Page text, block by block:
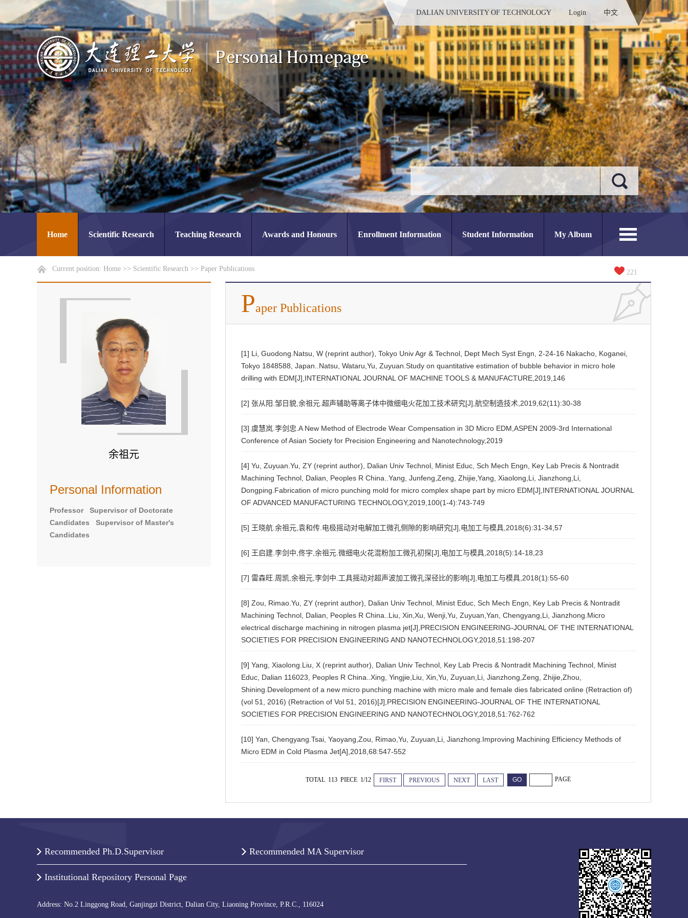
DALIAN UNIVERSITY OF TECHNOLOGY Login 中文
Home Scientific Research Teaching Research Awards and Honours Enrollment Information Student Information My Album
Current position: Home >> Scientific Research >> Paper Publications 221
余祖元
Personal Information
Professor Supervisor of Doctorate
Candidates Supervisor of Master's
Candidates
Paper Publications
[1] Li, Guodong.Natsu, W (reprint author), Tokyo Univ Agr & Technol, Dept Mech Syst Engn, 2-24-16 Nakacho, Koganei,
Tokyo 1848588, Japan..Natsu, Wataru,Yu, Zuyuan.Study on quantitative estimation of bubble behavior in micro hole
drilling with EDM[J],INTERNATIONAL JOURNAL OF MACHINE TOOLS & MANUFACTURE,2019,146
[2] 张从阳.邹日貌,余祖元.超声辅助等离子体中微细电火花加工技术研究[J],航空制造技术,2019,62(11):30-38
[3] 虞慧岚.李剑忠.A New Method of Electrode Wear Compensation in 3D Micro EDM,ASPEN 2009-3rd International
Conference of Asian Society for Precision Engineering and Nanotechnology,2019
[4] Yu, Zuyuan.Yu, ZY (reprint author), Dalian Univ Technol, Minist Educ, Sch Mech Engn, Key Lab Precis & Nontradit
Machining Technol, Dalian, Peoples R China..Yang, Junfeng,Zeng, Zhijie,Yang, Xiaolong,Li, Jianzhong,Li,
Dongping.Fabrication of micro punching mold for micro complex shape part by micro EDM[J],INTERNATIONAL JOURNAL
OF ADVANCED MANUFACTURING TECHNOLOGY,2019,100(1-4):743-749
[5] 王晓航.余祖元,袁和传.电极摇动对电解加工微孔侧隙的影响研究[J],电加工与模具,2018(6):31-34,57
[6] 王启建.李剑中,佟宇,余祖元.微细电火花混粉加工微孔初探[J],电加工与模具,2018(5):14-18,23
[7] 雷森旺.周凯,余祖元,李剑中.工具摇动对超声波加工微孔深径比的影响[J],电加工与模具,2018(1):55-60
[8] Zou, Rimao.Yu, ZY (reprint author), Dalian Univ Technol, Minist Educ, Sch Mech Engn, Key Lab Precis & Nontradit
Machining Technol, Dalian, Peoples R China..Liu, Xin,Xu, Wenji,Yu, Zuyuan,Yan, Chengyang,Li, Jianzhong.Micro
electrical discharge machining in nitrogen plasma jet[J],PRECISION ENGINEERING-JOURNAL OF THE INTERNATIONAL
SOCIETIES FOR PRECISION ENGINEERING AND NANOTECHNOLOGY,2018,51:198-207
[9] Yang, Xiaolong.Liu, X (reprint author), Dalian Univ Technol, Key Lab Precis & Nontradit Machining Technol, Minist
Educ, Dalian 116023, Peoples R China..Xing, Yingjie,Liu, Xin,Yu, Zuyuan,Li, Jianzhong,Zeng, Zhijie,Zhou,
Shining.Development of a new micro punching machine with micro male and female dies fabricated online (Retraction of)
(vol 51, 2016) (Retraction of Vol 51, 2016)[J],PRECISION ENGINEERING-JOURNAL OF THE INTERNATIONAL
SOCIETIES FOR PRECISION ENGINEERING AND NANOTECHNOLOGY,2018,51:762-762
[10] Yan, Chengyang.Tsai, Yaoyang,Zou, Rimao,Yu, Zuyuan,Li, Jianzhong.Improving Machining Efficiency Methods of
Micro EDM in Cold Plasma Jet[A],2018,68:547-552
TOTAL 113 PIECE 1/12 FIRST PREVIOUS NEXT LAST PAGE
Recommended Ph.D.Supervisor Recommended MA Supervisor
Institutional Repository Personal Page
Address: No.2 Linggong Road, Ganjingzi District, Dalian City, Liaoning Province, P.R.C., 116024